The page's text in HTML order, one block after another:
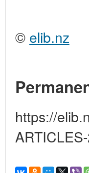
© elib.nz
https://